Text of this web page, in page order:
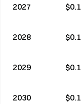
2027
2028
2029
2030